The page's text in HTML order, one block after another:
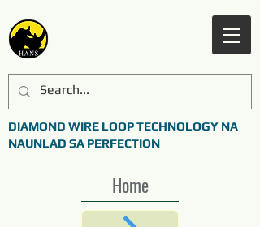
DIAMOND WIRE LOOP TECHNOLOGY NA
NAUNLAD SA PERFECTION
Home